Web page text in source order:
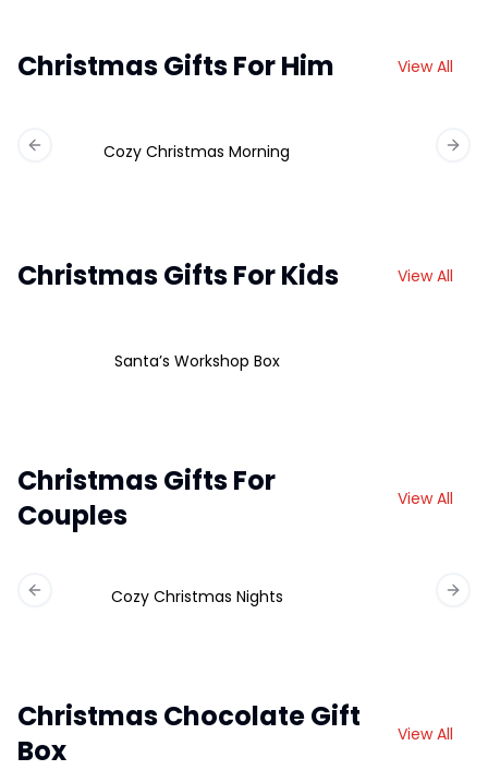
Christmas Gifts For Him View All
Cozy Christmas Morning
Previous slide
Christmas Gifts For Kids View All
Santa’s Workshop Box
Christmas Gifts For
Couples
View All
Cozy Christmas Nights
Previous slide
Christmas Chocolate Gift
Box
View All